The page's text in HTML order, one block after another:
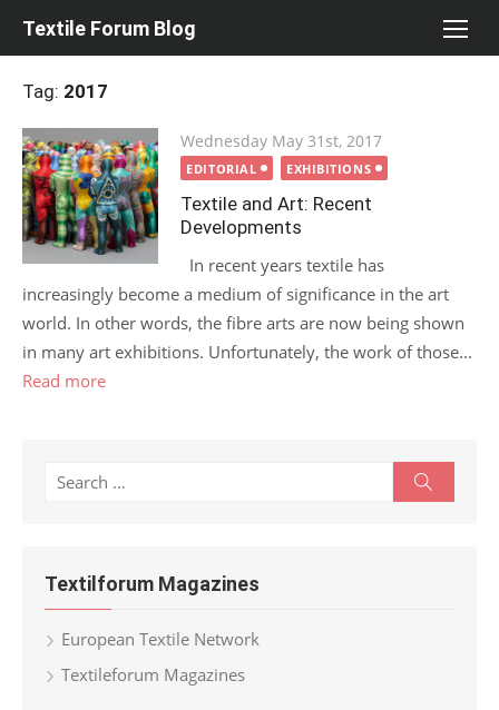
Textile Forum Blog
Tag: 2017
Posted
on
Wednesday May 31st, 2017
EDITORIAL EXHIBITIONS
Textile and Art: Recent
Developments
In recent years textile has
increasingly become a medium of significance in the art
world. In other words, the fibre arts are now being shown
in many art exhibitions. Unfortunately, the work of those...
Read more
Search
Textilforum Magazines
European Textile Network
Textileforum Magazines